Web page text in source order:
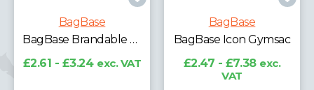
BagBase
BagBase Brandable Key Clip
£2.61 - £3.24 exc. VAT
BagBase
BagBase Icon Gymsac
£2.47 - £7.38 exc.
VAT